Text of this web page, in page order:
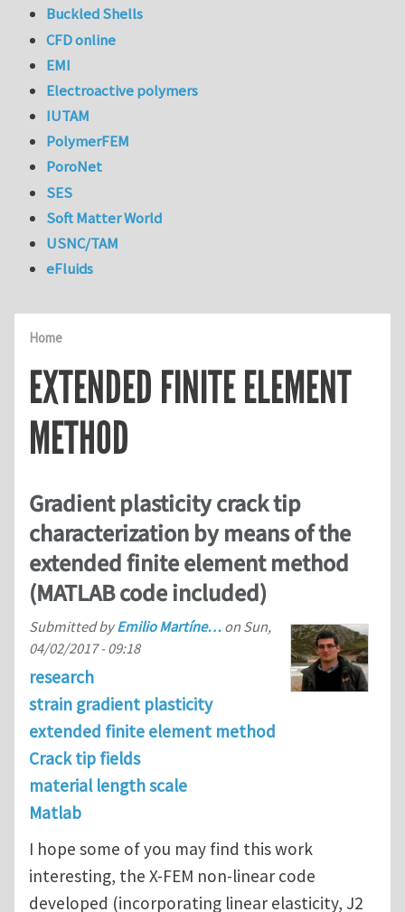
Home
EXTENDED FINITE ELEMENT
METHOD
Gradient plasticity crack tip
characterization by means of the
extended finite element method
(MATLAB code included)
Submitted byEmilio Martíne… on Sun,
04/02/2017 - 09:18
research
strain gradient plasticity
extended finite element method
Crack tip fields
material length scale
Matlab
I hope some of you may find this work
interesting, the X-FEM non-linear code
developed (incorporating linear elasticity, J2
Buckled Shells
CFD online
EMI
Electroactive polymers
IUTAM
PolymerFEM
PoroNet
SES
Soft Matter World
USNC/TAM
eFluids